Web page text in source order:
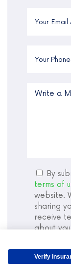
By
terms of
website.
sharing
receive
about
rates
not a
Verify